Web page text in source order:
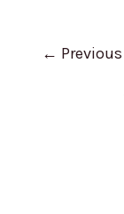
← Previous